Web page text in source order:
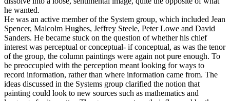
he wanted.
He was an active member of the System group, which included Jean
Spencer, Malcolm Hughes, Jeffrey Steele, Peter Lowe and David
Sanders. He became stuck on the question of whether his chief
interest was perceptual or conceptual- if conceptual, as was the tenor
of the group, the column paintings were again not pure enough. To
be preoccupied with the perception meant looking for ways to
record information, rather than where information came from. The
ideas discussed in the Systems group clarified the notion that
painting could look to new sources such as mathematics and